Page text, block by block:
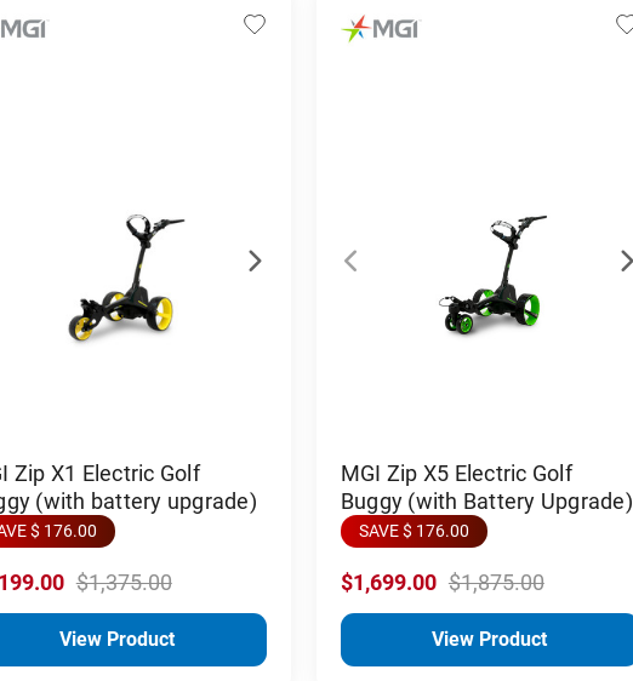
Zip X1 Electric Golf
(with battery upgrade)
$ 176.00
$1,375.00
View Product
MGI Zip X5 Electric Golf
Buggy (with Battery Upgrade)
SAVE $ 176.00
$1,699.00 $1,875.00
View Product